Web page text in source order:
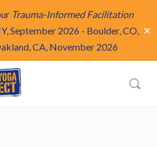
Trauma-Informed Facilitation
September 2026 - Boulder, CO,
CA, November 2026
✕